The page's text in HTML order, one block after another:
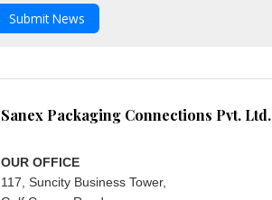
Submit News
Sanex Packaging Connections Pvt. Ltd.
OUR OFFICE
117, Suncity Business Tower,